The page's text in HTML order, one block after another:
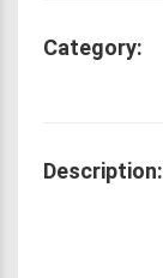
Category:
Description: